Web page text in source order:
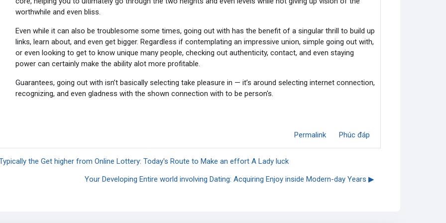
worthwhile and even bliss.
Even while it can also be troublesome some times, going out with has the benefit of a singular thrill to build up
links, learn about, and even get bigger. Regardless if contemplating an impressive union, simple going out with,
or even looking to get to know unique many people, checking out authenticity, contact, and even staying
power can certainly make the ability alot more profitable.
Guarantees, going out with isn’t basically selecting take pleasure in — it’s around selecting internet connection,
recognizing, and even gladness with the shown connection with to be person's.
Permalink Phúc đáp
the Get higher from Online Lottery: Today's Route to Make an effort A Lady luck
Your Developing Entire world involving Dating: Acquiring Enjoy inside Modern-day Years ▶︎